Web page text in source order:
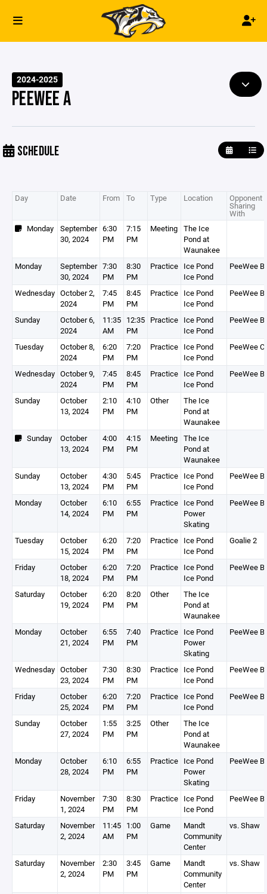
2024-2025
PEEWEE A
SCHEDULE
Day Date From To Type Location Opponent /
Sharing
With
Monday
September
30, 2024
6:30
PM
7:15
PM
Meeting The Ice
Pond at
Waunakee
Monday
September
30, 2024
7:30
PM
8:30
PM
Practice Ice Pond
Ice Pond
PeeWee B
Wednesday October 2,
2024
7:45
PM
8:45
PM
Practice Ice Pond
Ice Pond
PeeWee B
Sunday
October 6,
2024
11:35
AM
12:35
PM
Practice Ice Pond
Ice Pond
PeeWee B
Tuesday
October 8,
2024
6:20
PM
7:20
PM
Practice Ice Pond
Ice Pond
PeeWee
Wednesday October 9,
2024
7:45
PM
8:45
PM
Practice Ice Pond
Ice Pond
PeeWee B
Sunday
October
13, 2024
2:10
PM
4:10
PM
Other
The Ice
Pond at
Waunakee
Sunday
October
13, 2024
4:00
PM
4:15
PM
Meeting The Ice
Pond at
Waunakee
Sunday
October
13, 2024
4:30
PM
5:45
PM
Practice Ice Pond
Ice Pond
PeeWee B
Monday
October
14, 2024
6:10
PM
6:55
PM
Practice Ice Pond
Power
Skating
PeeWee B
Tuesday
October
15, 2024
6:20
PM
7:20
PM
Practice Ice Pond
Ice Pond
Goalie 2
Friday
October
18, 2024
6:20
PM
7:20
PM
Practice Ice Pond
Ice Pond
PeeWee B
Saturday
October
19, 2024
6:20
PM
8:20
PM
Other
The Ice
Pond at
Waunakee
Monday
October
21, 2024
6:55
PM
7:40
PM
Practice Ice Pond
Power
Skating
PeeWee B
Wednesday October
23, 2024
7:30
PM
8:30
PM
Practice Ice Pond
Ice Pond
PeeWee B
Friday
October
25, 2024
6:20
PM
7:20
PM
Practice Ice Pond
Ice Pond
PeeWee B
Sunday
October
27, 2024
1:55
PM
3:25
PM
Other
The Ice
Pond at
Waunakee
Monday
October
28, 2024
6:10
PM
6:55
PM
Practice Ice Pond
Power
Skating
PeeWee B
Friday
November
1, 2024
7:30
PM
8:30
PM
Practice Ice Pond
Ice Pond
PeeWee B
Saturday
November
2, 2024
11:45
AM
1:00
PM
Game
Mandt
Community
Center
vs. Shaw
Saturday
November
2, 2024
2:30
PM
3:45
PM
Game
Mandt
Community
Center
vs. Shaw